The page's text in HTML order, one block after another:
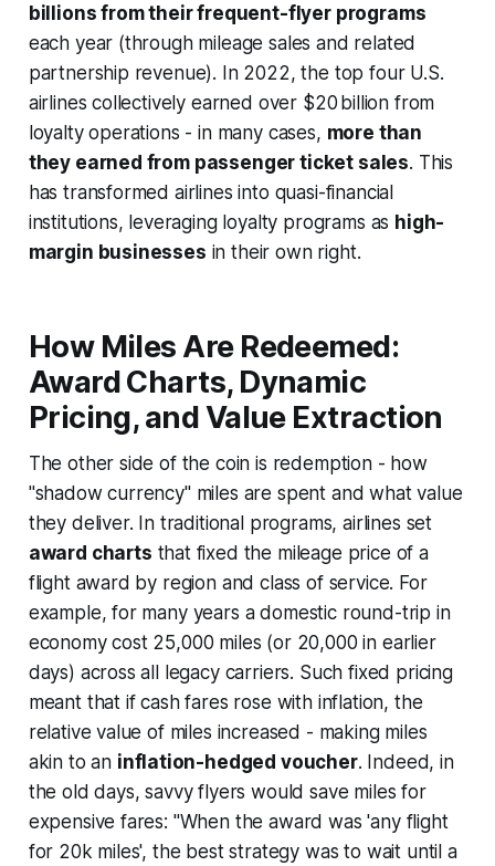
billions from their frequent-flyer programs
each year (through mileage sales and related
partnership revenue). In 2022, the top four U.S.
airlines collectively earned over $20 billion from
loyalty operations - in many cases, more than
they earned from passenger ticket sales. This
has transformed airlines into quasi-financial
institutions, leveraging loyalty programs as high-
margin businesses in their own right.
How Miles Are Redeemed:
Award Charts, Dynamic
Pricing, and Value Extraction
The other side of the coin is redemption - how
"shadow currency" miles are spent and what value
they deliver. In traditional programs, airlines set
award charts that fixed the mileage price of a
flight award by region and class of service. For
example, for many years a domestic round-trip in
economy cost 25,000 miles (or 20,000 in earlier
days) across all legacy carriers. Such fixed pricing
meant that if cash fares rose with inflation, the
relative value of miles increased - making miles
akin to an inflation-hedged voucher. Indeed, in
the old days, savvy flyers would save miles for
expensive fares: "When the award was 'any flight
for 20k miles', the best strategy was to wait until a